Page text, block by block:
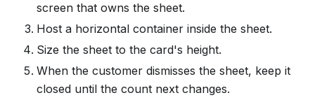
screen that owns the sheet.
Host a horizontal container inside the sheet.
Size the sheet to the card's height.
When the customer dismisses the sheet, keep it
closed until the count next changes.